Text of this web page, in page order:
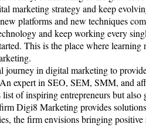
marketing strategy and keep
platforms and new techniques
and keep working every
This is the place where learning
journey in digital marketing to
expert in SEO, SEM, SMM, and
of inspiring entrepreneurs but also
Digi8 Marketing provides
the firm envisions bringing positive